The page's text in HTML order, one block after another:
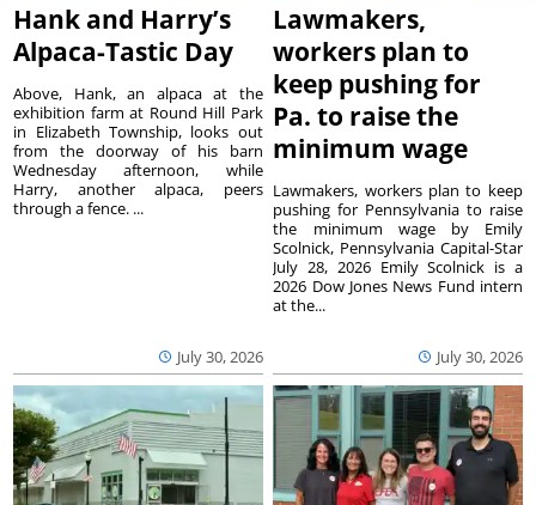
Hank and Harry’s
Alpaca-Tastic Day
July 30, 2026
Above, Hank, an alpaca at the
exhibition farm at Round Hill Park
in Elizabeth Township, looks out
from the doorway of his barn
Wednesday afternoon, while
Harry, another alpaca, peers
through a fence. ...
Lawmakers,
workers plan to
keep pushing for
Pa. to raise the
minimum wage
July 30, 2026
Lawmakers, workers plan to keep
pushing for Pennsylvania to raise
the minimum wage by Emily
Scolnick, Pennsylvania Capital-Star
July 28, 2026 Emily Scolnick is a
2026 Dow Jones News Fund intern
at the...